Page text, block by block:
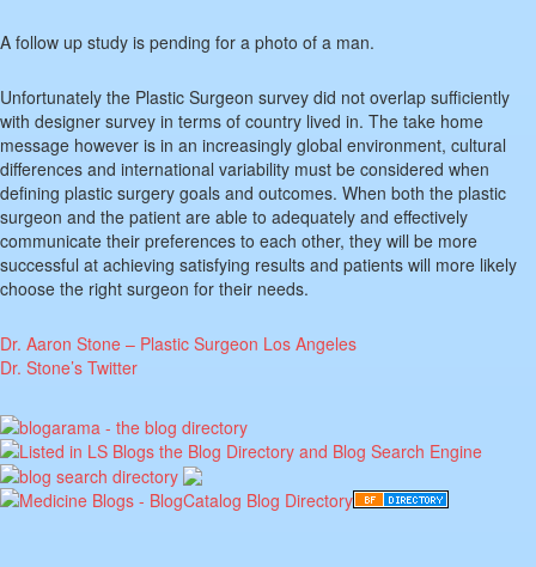
A follow up study is pending for a photo of a man.
Unfortunately the Plastic Surgeon survey did not overlap sufficiently
with designer survey in terms of country lived in. The take home
message however is in an increasingly global environment, cultural
differences and international variability must be considered when
defining plastic surgery goals and outcomes. When both the plastic
surgeon and the patient are able to adequately and effectively
communicate their preferences to each other, they will be more
successful at achieving satisfying results and patients will more likely
choose the right surgeon for their needs.
Dr. Aaron Stone – Plastic Surgeon Los Angeles
Dr. Stone’s Twitter